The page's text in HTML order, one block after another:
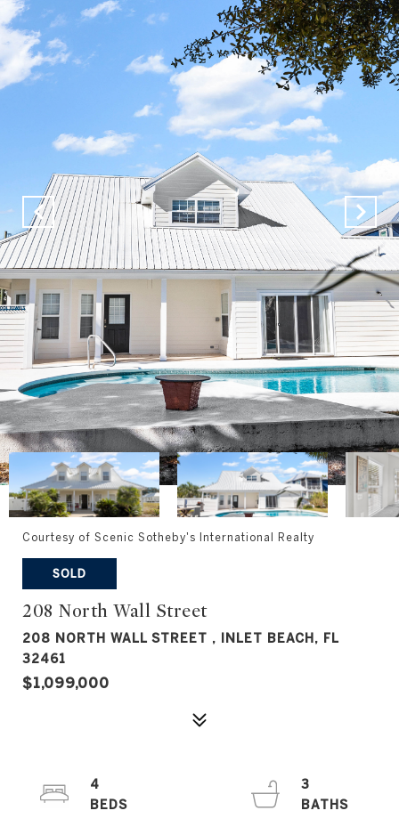
Courtesy of Scenic Sotheby's International Realty
SOLD
208 North Wall Street
208 NORTH WALL STREET , INLET BEACH, FL
32461
$1,099,000
4
3